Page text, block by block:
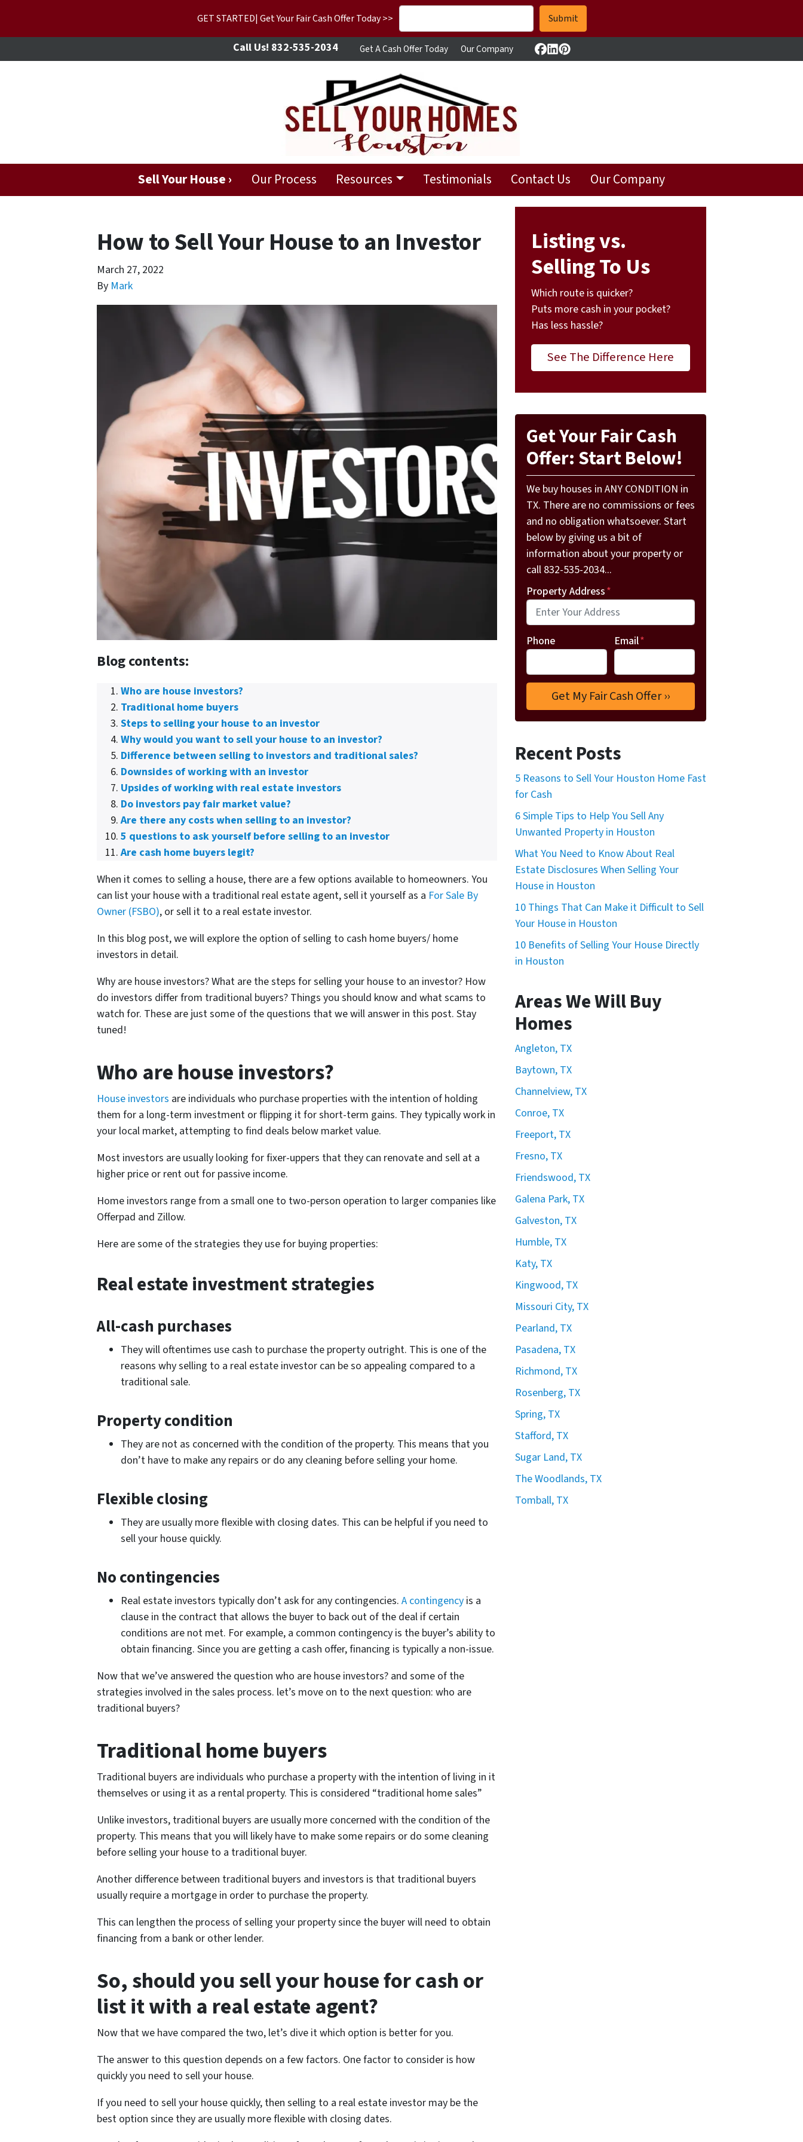
GET STARTED| Get Your Fair Cash Offer Today >>
Call Us! 832-535-2034 Get A Cash Offer Today Our Company Facebook
LinkedIn
Pinterest
Sell Your House › Our Process Resources Testimonials Contact Us Our Company
How to Sell Your House to an Investor
March 27, 2022
By Mark
Blog contents:
Who are house investors?
Traditional home buyers
Steps to selling your house to an investor
Why would you want to sell your house to an investor?
Difference between selling to investors and traditional sales?
Downsides of working with an investor
Upsides of working with real estate investors
Do investors pay fair market value?
Are there any costs when selling to an investor?
5 questions to ask yourself before selling to an investor
Are cash home buyers legit?
When it comes to selling a house, there are a few options available to homeowners. You
can list your house with a traditional real estate agent, sell it yourself as a For Sale By
Owner (FSBO), or sell it to a real estate investor.
In this blog post, we will explore the option of selling to cash home buyers/ home
investors in detail.
Why are house investors? What are the steps for selling your house to an investor? How
do investors differ from traditional buyers? Things you should know and what scams to
watch for. These are just some of the questions that we will answer in this post. Stay
tuned!
Who are house investors?
House investors are individuals who purchase properties with the intention of holding
them for a long-term investment or flipping it for short-term gains. They typically work in
your local market, attempting to find deals below market value.
Most investors are usually looking for fixer-uppers that they can renovate and sell at a
higher price or rent out for passive income.
Home investors range from a small one to two-person operation to larger companies like
Offerpad and Zillow.
Here are some of the strategies they use for buying properties:
Real estate investment strategies
All-cash purchases
They will oftentimes use cash to purchase the property outright. This is one of the
reasons why selling to a real estate investor can be so appealing compared to a
traditional sale.
Property condition
They are not as concerned with the condition of the property. This means that you
don’t have to make any repairs or do any cleaning before selling your home.
Flexible closing
They are usually more flexible with closing dates. This can be helpful if you need to
sell your house quickly.
No contingencies
Real estate investors typically don’t ask for any contingencies. A contingency is a
clause in the contract that allows the buyer to back out of the deal if certain
conditions are not met. For example, a common contingency is the buyer’s ability to
obtain financing. Since you are getting a cash offer, financing is typically a non-issue.
Now that we’ve answered the question who are house investors? and some of the
strategies involved in the sales process. let’s move on to the next question: who are
traditional buyers?
Traditional home buyers
Traditional buyers are individuals who purchase a property with the intention of living in it
themselves or using it as a rental property. This is considered “traditional home sales”
Unlike investors, traditional buyers are usually more concerned with the condition of the
property. This means that you will likely have to make some repairs or do some cleaning
before selling your house to a traditional buyer.
Another difference between traditional buyers and investors is that traditional buyers
usually require a mortgage in order to purchase the property.
This can lengthen the process of selling your property since the buyer will need to obtain
financing from a bank or other lender.
So, should you sell your house for cash or
list it with a real estate agent?
Now that we have compared the two, let’s dive it which option is better for you.
The answer to this question depends on a few factors. One factor to consider is how
quickly you need to sell your house.
If you need to sell your house quickly, then selling to a real estate investor may be the
best option since they are usually more flexible with closing dates.
Listing vs.
Selling To Us
Which route is quicker?
Puts more cash in your pocket?
Has less hassle?
See The Difference Here
Get Your Fair Cash
Offer: Start Below!
We buy houses in ANY CONDITION in
TX. There are no commissions or fees
and no obligation whatsoever. Start
below by giving us a bit of
information about your property or
call 832-535-2034...
Property Address*
Phone Email*
Recent Posts
5 Reasons to Sell Your Houston Home Fast
for Cash
6 Simple Tips to Help You Sell Any
Unwanted Property in Houston
What You Need to Know About Real
Estate Disclosures When Selling Your
House in Houston
10 Things That Can Make it Difficult to Sell
Your House in Houston
10 Benefits of Selling Your House Directly
in Houston
Areas We Will Buy
Homes
Angleton, TX
Baytown, TX
Channelview, TX
Conroe, TX
Freeport, TX
Fresno, TX
Friendswood, TX
Galena Park, TX
Galveston, TX
Humble, TX
Katy, TX
Kingwood, TX
Missouri City, TX
Pearland, TX
Pasadena, TX
Richmond, TX
Rosenberg, TX
Spring, TX
Stafford, TX
Sugar Land, TX
The Woodlands, TX
Tomball, TX